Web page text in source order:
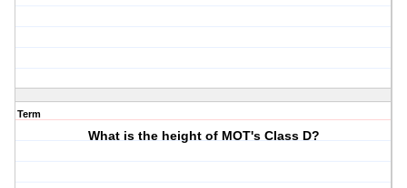
Term
What is the height of MOT's Class D?